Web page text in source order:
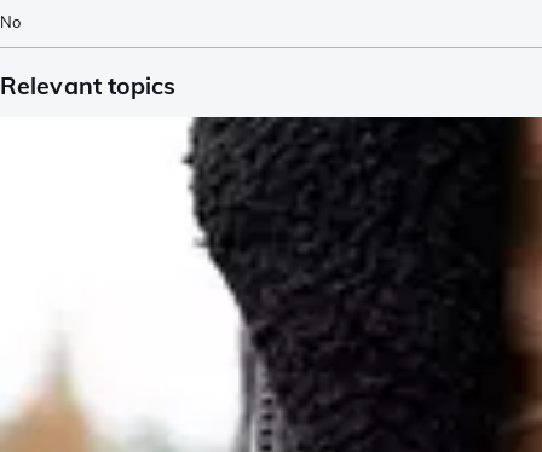
No
Relevant topics